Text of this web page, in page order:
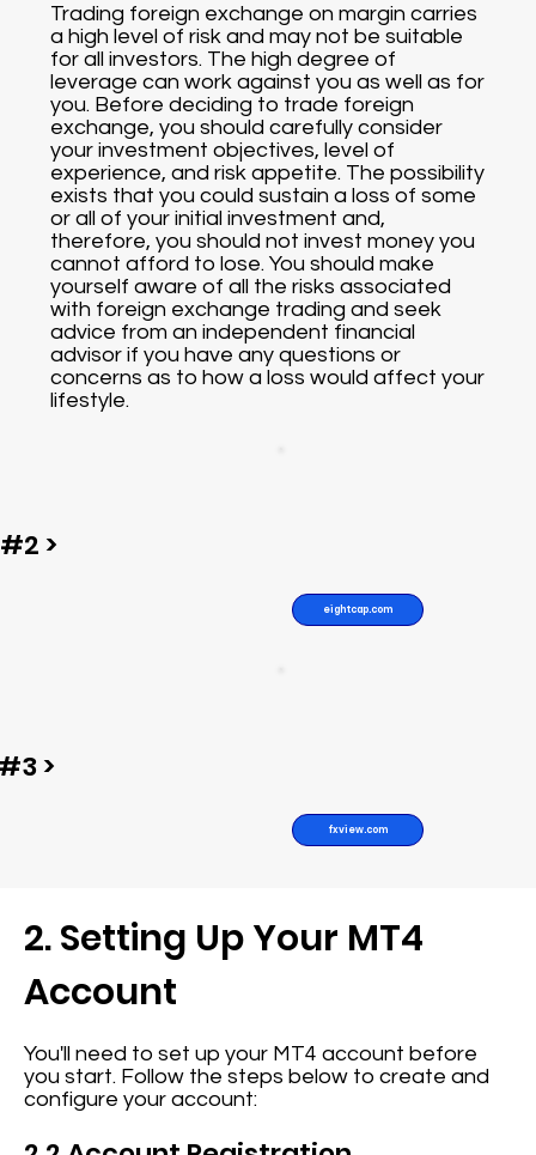
2. Setting Up Your MT4
Account
You'll need to set up your MT4 account before
you start. Follow the steps below to create and
configure your account:
Trading foreign exchange on margin carries
a high level of risk and may not be suitable
for all investors. The high degree of
leverage can work against you as well as for
you. Before deciding to trade foreign
exchange, you should carefully consider
your investment objectives, level of
experience, and risk appetite. The possibility
exists that you could sustain a loss of some
or all of your initial investment and,
therefore, you should not invest money you
cannot afford to lose. You should make
yourself aware of all the risks associated
with foreign exchange trading and seek
advice from an independent financial
advisor if you have any questions or
concerns as to how a loss would affect your
lifestyle.
eightcap.com
fxview.com
#2 >
>